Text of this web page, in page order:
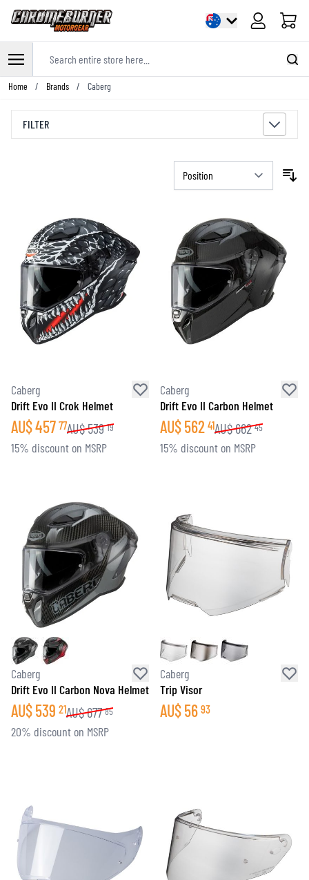
Cart
Skip to Content
Home / Brands / Caberg
FILTER
Caberg
Drift Evo II Crok Helmet
AU$457 77AU$539 19
15% discount on MSRP
Caberg
Drift Evo II Carbon Helmet
AU$562 41AU$662 45
15% discount on MSRP
Caberg
Drift Evo II Carbon Nova Helmet
AU$539 21AU$677 85
20% discount on MSRP
Caberg
Trip Visor
AU$56 93